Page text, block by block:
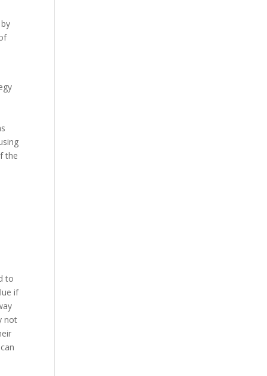
the
to
if
not